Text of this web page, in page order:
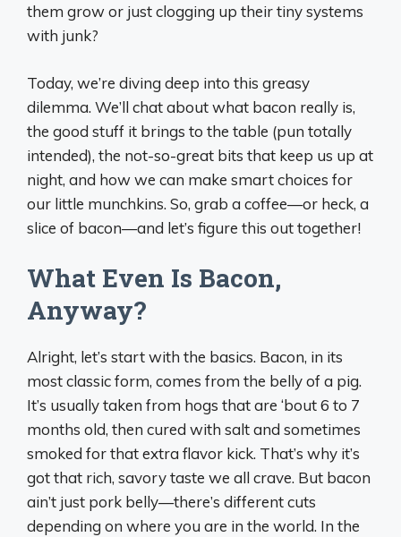
them grow or just clogging up their tiny systems
with junk?
Today, we’re diving deep into this greasy
dilemma. We’ll chat about what bacon really is,
the good stuff it brings to the table (pun totally
intended), the not-so-great bits that keep us up at
night, and how we can make smart choices for
our little munchkins. So, grab a coffee—or heck, a
slice of bacon—and let’s figure this out together!
What Even Is Bacon,
Anyway?
Alright, let’s start with the basics. Bacon, in its
most classic form, comes from the belly of a pig.
It’s usually taken from hogs that are ‘bout 6 to 7
months old, then cured with salt and sometimes
smoked for that extra flavor kick. That’s why it’s
got that rich, savory taste we all crave. But bacon
ain’t just pork belly—there’s different cuts
depending on where you are in the world. In the